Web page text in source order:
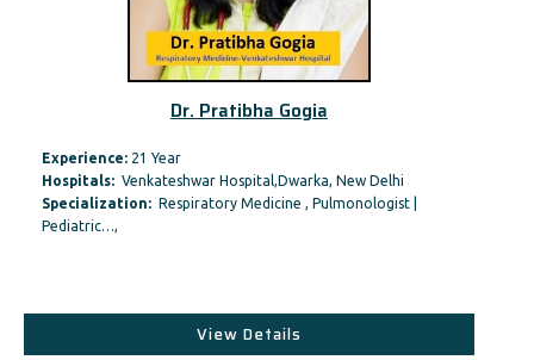
Dr. Pratibha Gogia
Experience: 21 Year
Hospitals: Venkateshwar Hospital,Dwarka, New Delhi
Specialization: Respiratory Medicine , Pulmonologist |
Pediatric…,
View Details